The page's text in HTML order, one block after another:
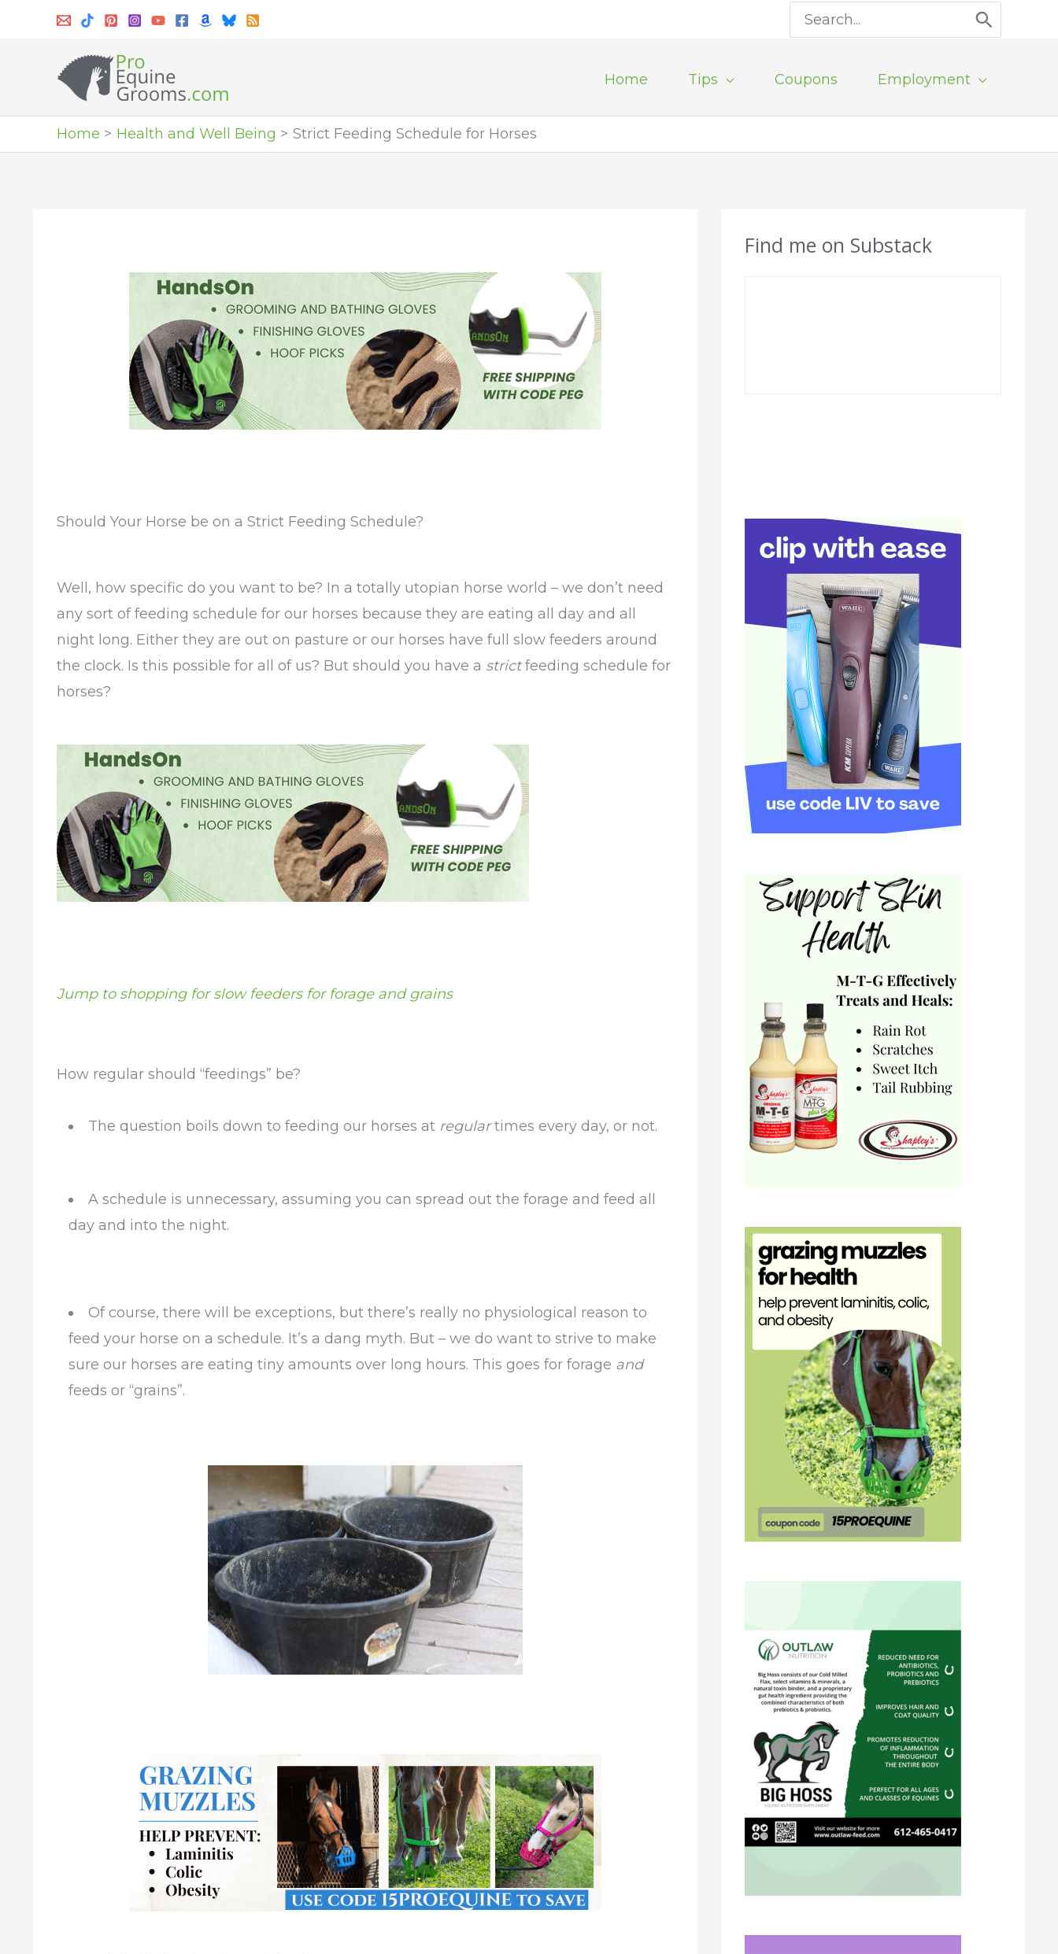
Search
for:
Home Tips Coupons Employment
Home Health and Well Being Strict Feeding Schedule for Horses
Should Your Horse be on a Strict Feeding Schedule?
Well, how specific do you want to be? In a totally utopian horse world – we don’t need
any sort of feeding schedule for our horses because they are eating all day and all
night long. Either they are out on pasture or our horses have full slow feeders around
the clock. Is this possible for all of us? But should you have a strictfeeding schedule for
horses?
Jump to shopping for slow feeders for forage and grains
How regular should “feedings” be?
The question boils down to feeding our horses at regulartimes every day, or not.
A schedule is unnecessary, assuming you can spread out the forage and feed all
day and into the night.
Of course, there will be exceptions, but there’s really no physiological reason to
feed your horse on a schedule. It’s a dang myth. But – we do want to strive to make
sure our horses are eating tiny amounts over long hours. This goes for forage and
feeds or “grains”.
Find me on Substack